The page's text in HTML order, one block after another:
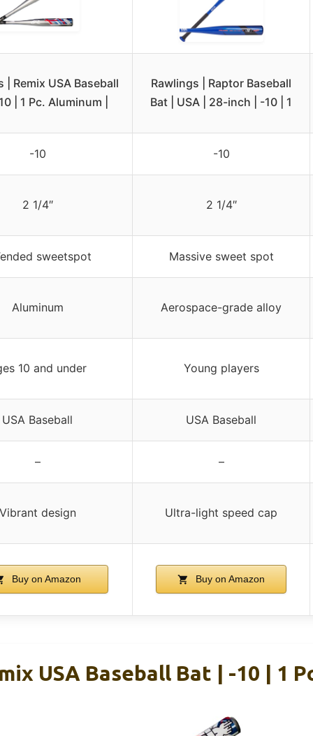
| Remix USA Baseball
| 1 Pc. Aluminum |
Rawlings | Raptor Baseball
Bat | USA | 28-inch | -10 | 1
-10 -10
2 1/4″ 2 1/4″
sweetspot Massive sweet spot
Aluminum Aerospace-grade alloy
10 and under Young players
USA Baseball USA Baseball
– –
design Ultra-light speed cap
Buy on Amazon Buy on Amazon
USA Baseball Bat | -10 | 1